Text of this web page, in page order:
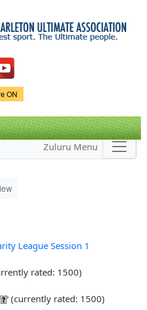
ON
Zuluru Menu
League Session 1
rated: 1500)
(currently rated: 1500)